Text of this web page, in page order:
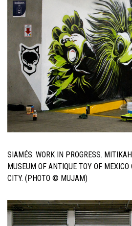
SIAMÉS. WORK IN PROGRESS.
MUSEUM OF ANTIQUE TOY OF
CITY. (PHOTO © MUJAM)